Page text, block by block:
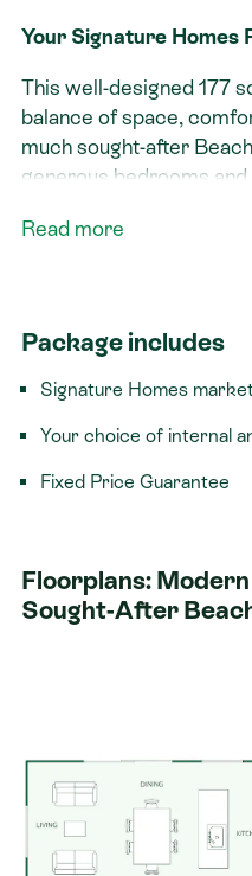
Your Signature Homes
This well-designed 177
balance of space,
much sought-after
generous bedrooms
upsize.
hosting and everyday
designed to maximise
this home delivers easy,
Our Signature Service
​We believe building
not stressful. That’s
The best building
build with total
The best service in
every step of the way.
Read more
Package includes
Signature Homes
Your choice of internal
Fixed Price Guarantee
Floorplans:
Sought-After